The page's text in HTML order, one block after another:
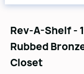
Rev-A-Shelf -
Rubbed
Closet